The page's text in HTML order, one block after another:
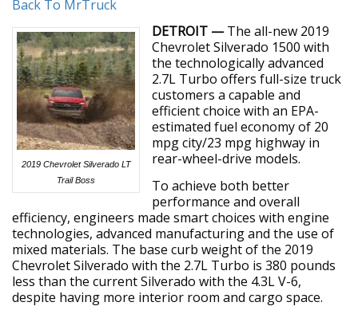
Back To MrTruck
2019 Chevrolet Silverado LT
Trail Boss
DETROIT —The all-new 2019
Chevrolet Silverado 1500 with
the technologically advanced
2.7L Turbo offers full-size truck
customers a capable and
efficient choice with an EPA-
estimated fuel economy of 20
mpg city/23 mpg highway in
rear-wheel-drive models.
To achieve both better
performance and overall
efficiency, engineers made smart choices with engine
technologies, advanced manufacturing and the use of
mixed materials. The base curb weight of the 2019
Chevrolet Silverado with the 2.7L Turbo is 380 pounds
less than the current Silverado with the 4.3L V-6,
despite having more interior room and cargo space.